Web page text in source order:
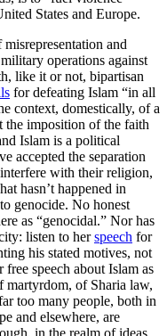
States and Europe.
and
operations against
like it or not, bipartisan
for defeating Islam “in all
context, domestically, of a
the imposition of the faith
Islam is a political
accepted the separation
with their religion,
hasn’t happened in
genocide. No honest
as “genocidal.” Nor has
listen to herspeech for
his stated motives, not
speech about Islam as
martyrdom, of Sharia law,
too many people, both in
and elsewhere, are
in the realm of ideas